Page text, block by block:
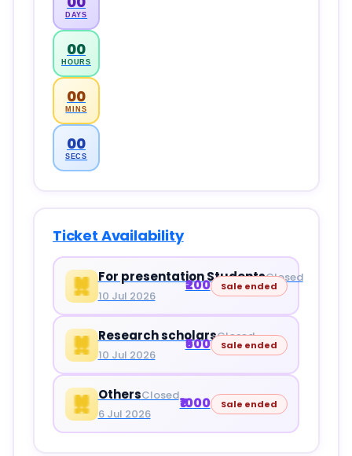
DAYS
00
HOURS
00
MINS
00
SECS
Ticket Availability
For presentation StudentsClosed
10 Jul 2026
₹200 Sale ended
Research scholarsClosed
10 Jul 2026
₹500 Sale ended
OthersClosed
6 Jul 2026
₹1000 Sale ended